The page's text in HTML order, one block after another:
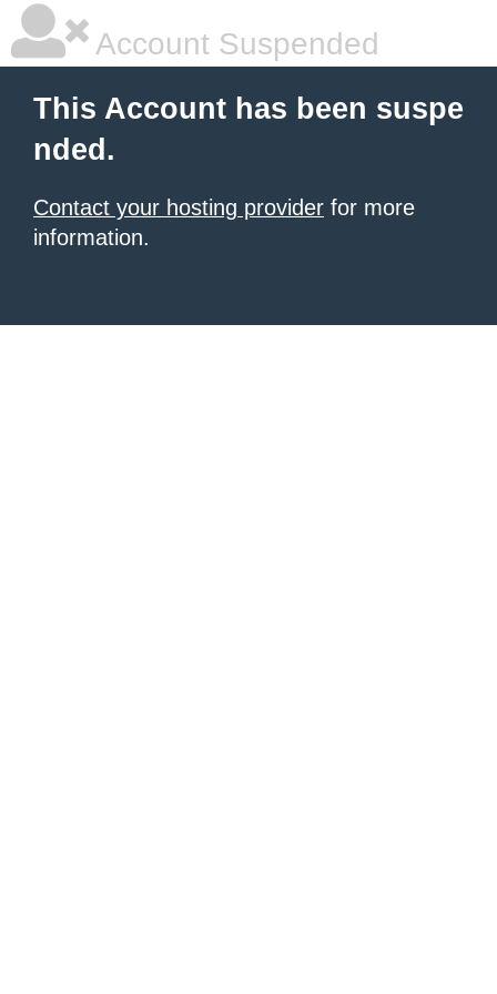
Account Suspended
This Account has been suspe
nded.
Contact your hosting provider for more
information.